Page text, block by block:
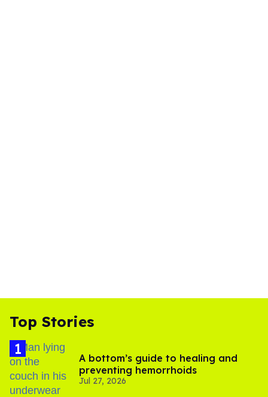
Top Stories
A bottom’s guide to healing and
preventing hemorrhoids
Jul 27, 2026